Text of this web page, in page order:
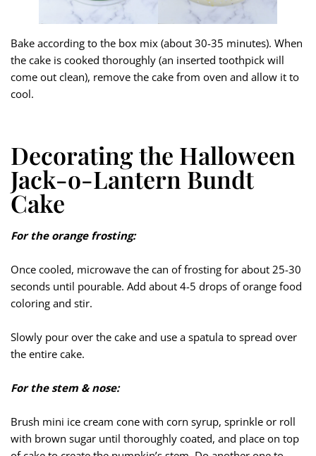
Bake according to the box mix (about 30-35 minutes). When
the cake is cooked thoroughly (an inserted toothpick will
come out clean), remove the cake from oven and allow it to
cool.
Decorating the Halloween
Jack-o-Lantern Bundt
Cake
For the orange frosting:
Once cooled, microwave the can of frosting for about 25-30
seconds until pourable. Add about 4-5 drops of orange food
coloring and stir.
Slowly pour over the cake and use a spatula to spread over
the entire cake.
For the stem & nose:
Brush mini ice cream cone with corn syrup, sprinkle or roll
with brown sugar until thoroughly coated, and place on top